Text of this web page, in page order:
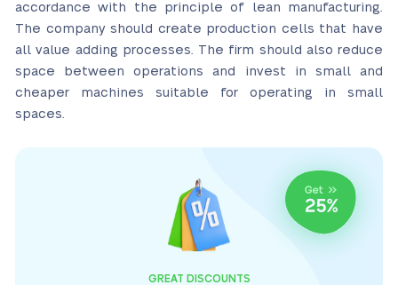
accordance with the principle of lean manufacturing.
The company should create production cells that have
all value adding processes. The firm should also reduce
space between operations and invest in small and
cheaper machines suitable for operating in small
spaces.
GREAT DISCOUNTS